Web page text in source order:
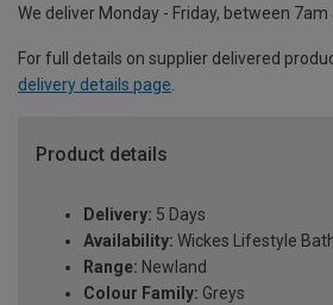
We deliver Monday - Friday, between 7am
For full details on supplier delivered
delivery details page.
Product details
Delivery: 5 Days
Availability: Wickes Lifestyle
Range: Newland
Colour Family: Greys